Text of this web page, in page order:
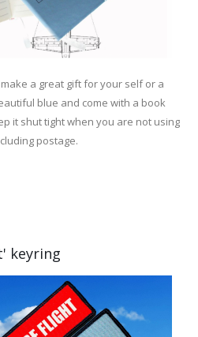
a great gift for your self or a
blue and come with a book
it shut tight when you are not using
postage.
keyring